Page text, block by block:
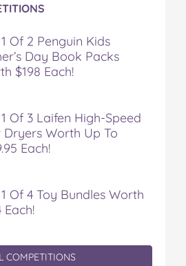
Of 2 Penguin Kids
Day Book Packs
$198 Each!
Of 3 Laifen High-Speed
Dryers Worth Up To
Each!
Of 4 Toy Bundles Worth
Each!
COMPETITIONS